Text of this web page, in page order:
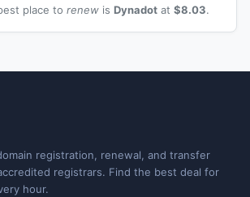
place to renew is Dynadot at $8.03.
registration, renewal, and transfer
registrars. Find the best deal for
hour.